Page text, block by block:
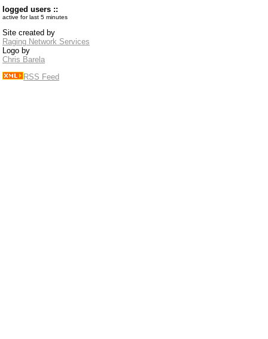
logged users ::
active for last 5 minutes
Site created by
Raging Network Services
Logo by
Chris Barela
RSS Feed